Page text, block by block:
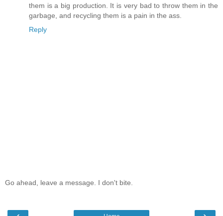
them is a big production. It is very bad to throw them in the
garbage, and recycling them is a pain in the ass.
Reply
Go ahead, leave a message. I don't bite.